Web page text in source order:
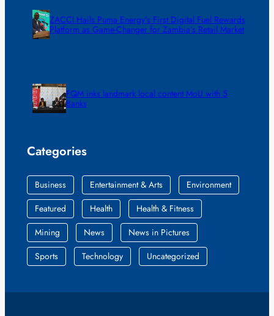
ZACCI Hails Puma Energy’s First Digital Fuel Rewards
Platform as Game-Changer for Zambia’s Retail Market
FQM inks landmark local content MoU with 5
Banks
Categories
Business Entertainment & Arts
Environment
Featured
Health
Health & Fitness
Mining
News
News in Pictures
Sports
Technology Uncategorized